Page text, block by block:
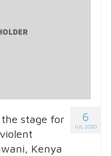
6
JUL 2020
the stage for
Kenya